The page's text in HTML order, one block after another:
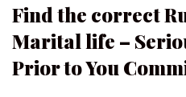
Find the correct
Marital life –
Prior to You